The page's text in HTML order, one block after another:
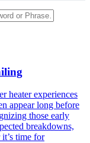
heater experiences
appear long before
those early
breakdowns,
time for